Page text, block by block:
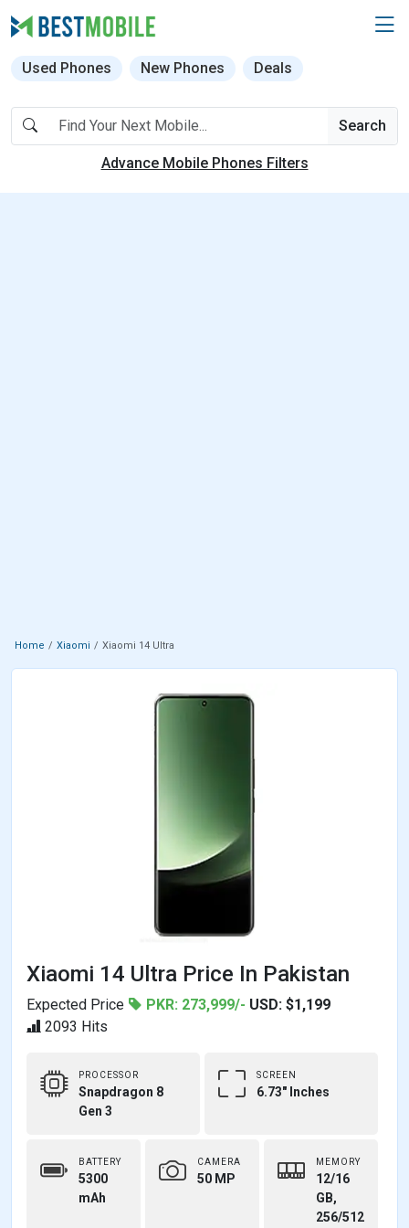
Used Phones New Phones Deals
Search
Advance Mobile Phones Filters
Home Xiaomi Xiaomi 14 Ultra
Xiaomi 14 Ultra Price In Pakistan
Expected Price PKR: 273,999/- USD: $1,199
2093 Hits
PROCESSOR
Snapdragon 8
Gen 3
SCREEN
6.73" Inches
BATTERY
5300
mAh
CAMERA
50 MP
MEMORY
12/16
GB,
256/512